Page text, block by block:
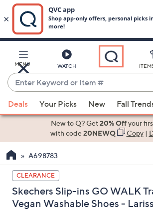
Main
Content
MENU WATCH
Enter
Keyword
or
Item
suggestions
the
up
and
down
arrow
Deals Your Picks New Fall
New to Q? Get20% Offyour
with code20NEWQ Copy|
A698783
CLEARANCE
Skechers Slip-ins GO WALK
Vegan Washable Shoes -